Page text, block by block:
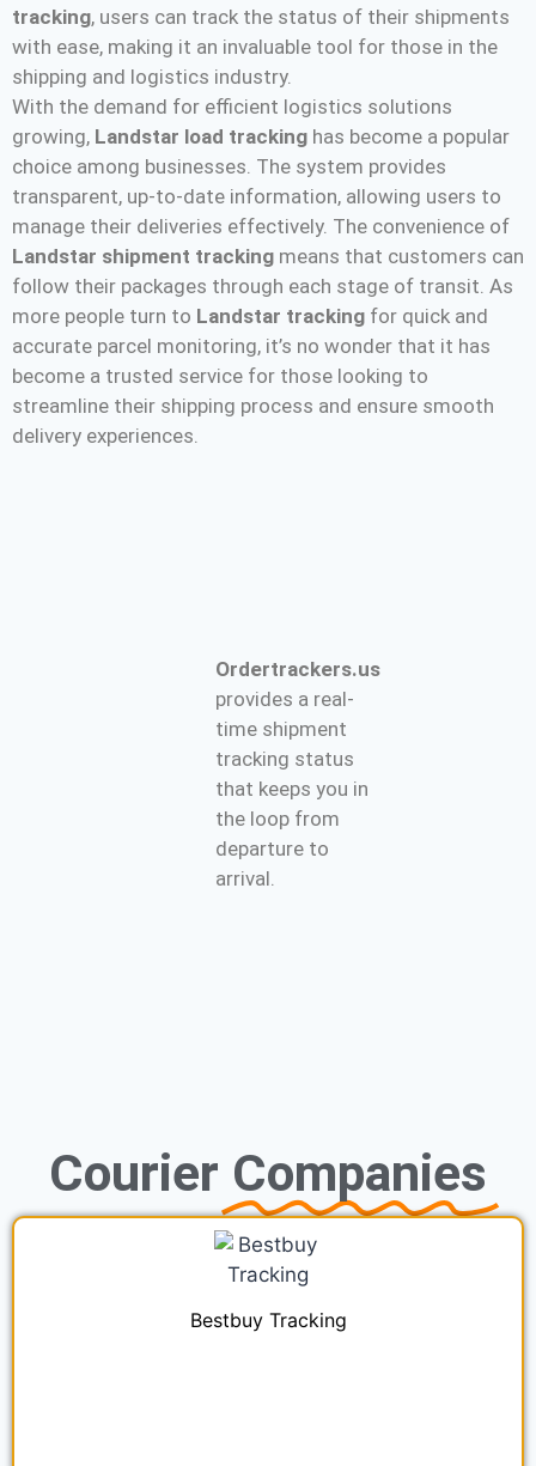
tracking, users can track the status of their shipments
with ease, making it an invaluable tool for those in the
shipping and logistics industry.
With the demand for efficient logistics solutions
growing, Landstar load tracking has become a popular
choice among businesses. The system provides
transparent, up-to-date information, allowing users to
manage their deliveries effectively. The convenience of
Landstar shipment tracking means that customers can
follow their packages through each stage of transit. As
more people turn to Landstar tracking for quick and
accurate parcel monitoring, it’s no wonder that it has
become a trusted service for those looking to
streamline their shipping process and ensure smooth
delivery experiences.
Ordertrackers.us
provides a real-
time shipment
tracking status
that keeps you in
the loop from
departure to
arrival.
Courier Companies
Bestbuy Tracking